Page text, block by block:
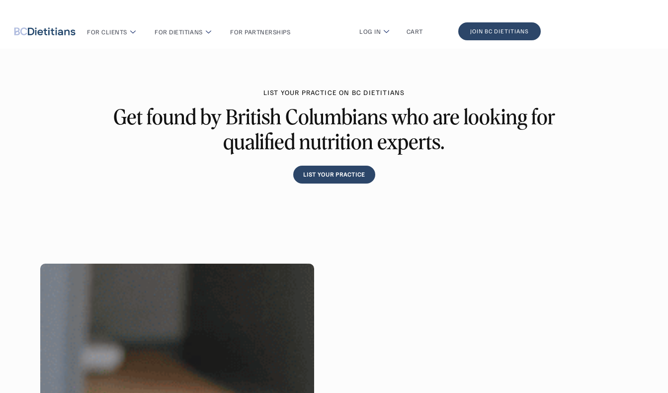
FOR CLIENTS FOR DIETITIANS FOR PARTNERSHIPS LOG IN CART JOIN BC DIETITIANS
LIST YOUR PRACTICE ON BC DIETITIANS
Get found by British Columbians who are looking for
qualified nutrition experts.
LIST YOUR PRACTICE